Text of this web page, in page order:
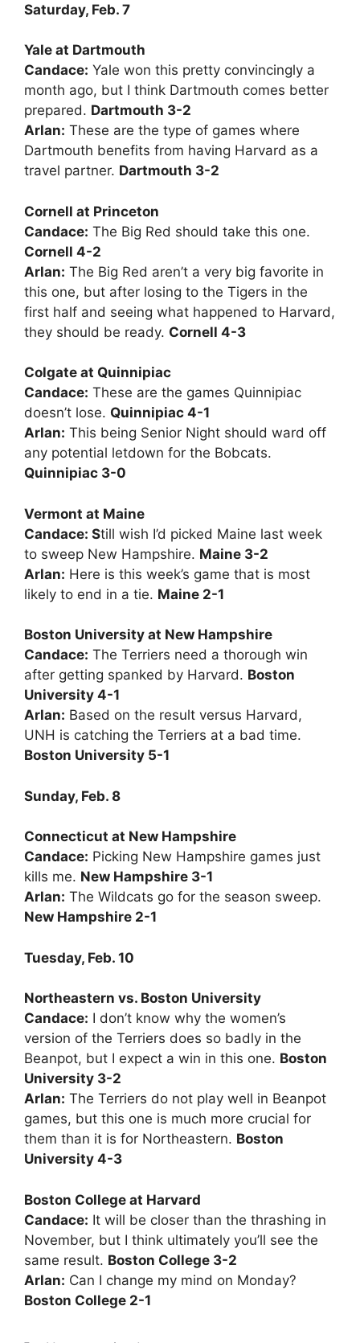
Saturday, Feb. 7
Yale at Dartmouth
Candace: Yale won this pretty convincingly a
month ago, but I think Dartmouth comes better
prepared. Dartmouth 3-2
Arlan: These are the type of games where
Dartmouth benefits from having Harvard as a
travel partner. Dartmouth 3-2
Cornell at Princeton
Candace: The Big Red should take this one.
Cornell 4-2
Arlan: The Big Red aren’t a very big favorite in
this one, but after losing to the Tigers in the
first half and seeing what happened to Harvard,
they should be ready. Cornell 4-3
Colgate at Quinnipiac
Candace: These are the games Quinnipiac
doesn’t lose. Quinnipiac 4-1
Arlan: This being Senior Night should ward off
any potential letdown for the Bobcats.
Quinnipiac 3-0
Vermont at Maine
Candace: Still wish I’d picked Maine last week
to sweep New Hampshire. Maine 3-2
Arlan: Here is this week’s game that is most
likely to end in a tie. Maine 2-1
Boston University at New Hampshire
Candace: The Terriers need a thorough win
after getting spanked by Harvard. Boston
University 4-1
Arlan: Based on the result versus Harvard,
UNH is catching the Terriers at a bad time.
Boston University 5-1
Sunday, Feb. 8
Connecticut at New Hampshire
Candace: Picking New Hampshire games just
kills me. New Hampshire 3-1
Arlan: The Wildcats go for the season sweep.
New Hampshire 2-1
Tuesday, Feb. 10
Northeastern vs. Boston University
Candace: I don’t know why the women’s
version of the Terriers does so badly in the
Beanpot, but I expect a win in this one. Boston
University 3-2
Arlan: The Terriers do not play well in Beanpot
games, but this one is much more crucial for
them than it is for Northeastern. Boston
University 4-3
Boston College at Harvard
Candace: It will be closer than the thrashing in
November, but I think ultimately you’ll see the
same result. Boston College 3-2
Arlan: Can I change my mind on Monday?
Boston College 2-1